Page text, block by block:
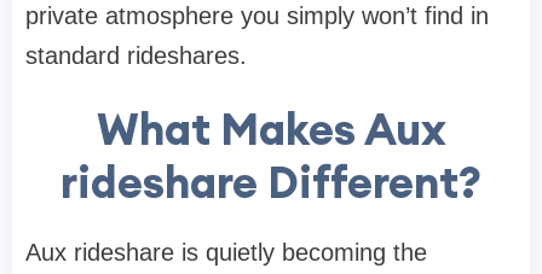
private atmosphere you simply won’t find in
standard rideshares.
What Makes Aux
rideshare Different?
Aux rideshare is quietly becoming the